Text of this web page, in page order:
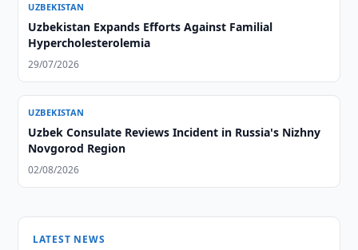
UZBEKISTAN
Uzbekistan Expands Efforts Against Familial
Hypercholesterolemia
29/07/2026
UZBEKISTAN
Uzbek Consulate Reviews Incident in Russia's Nizhny
Novgorod Region
02/08/2026
LATEST NEWS